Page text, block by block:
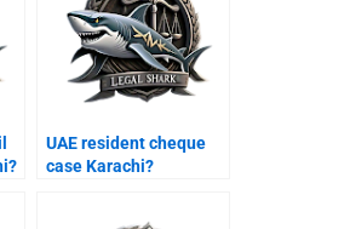
UAE resident cheque
case Karachi?